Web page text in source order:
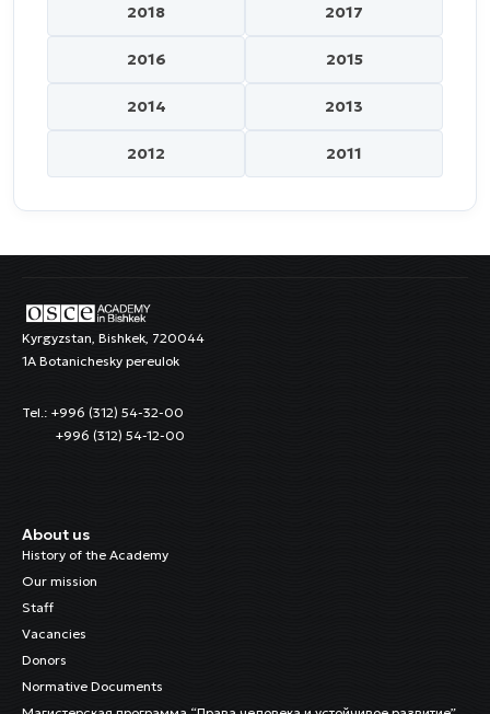
2018 2017
2016 2015
2014 2013
2012 2011
Kyrgyzstan, Bishkek, 720044
1A Botanichesky pereulok
Tel.: +996 (312) 54-32-00
+996 (312) 54-12-00
About us
History of the Academy
Our mission
Staff
Vacancies
Donors
Normative Documents